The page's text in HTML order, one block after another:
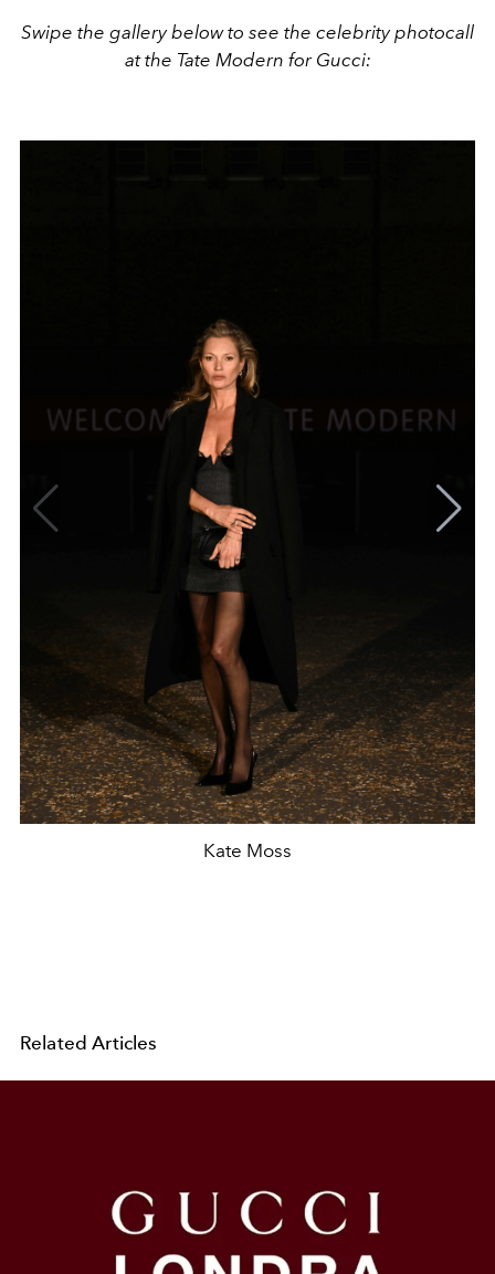
Swipe the gallery below to see the celebrity photocall
at the Tate Modern for Gucci:
Kate Moss
Related Articles